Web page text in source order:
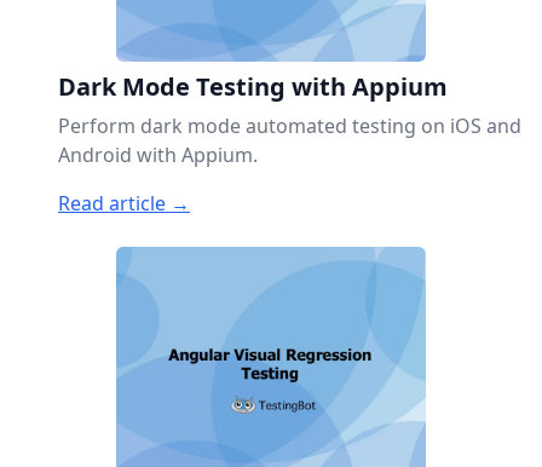
Dark Mode Testing with Appium
Perform dark mode automated testing on iOS and
Android with Appium.
Read article →